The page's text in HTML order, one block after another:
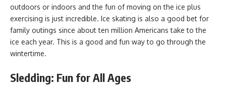
outdoors or indoors and the fun of moving on the ice plus
exercising is just incredible. Ice skating is also a good bet for
family outings since about ten million Americans take to the
ice each year. This is a good and fun way to go through the
wintertime.
Sledding: Fun for All Ages